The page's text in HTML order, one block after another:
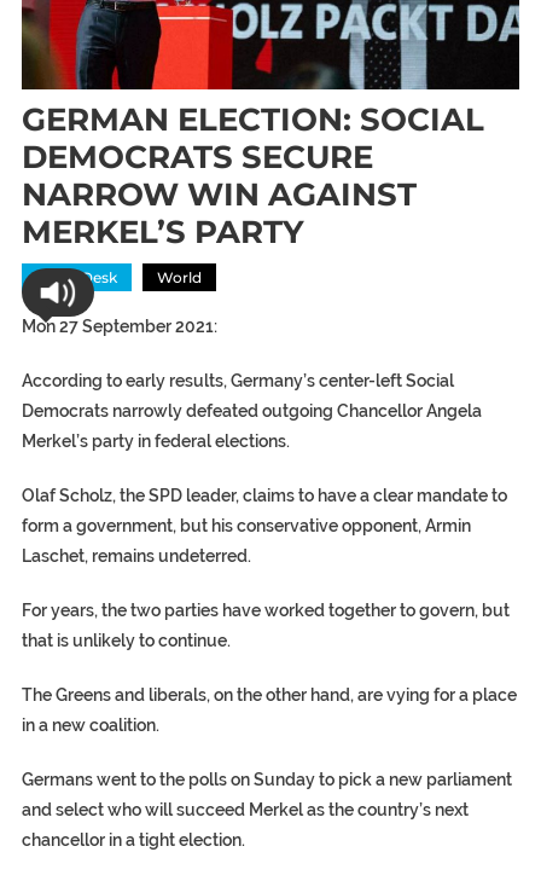
GERMAN ELECTION: SOCIAL
DEMOCRATS SECURE
NARROW WIN AGAINST
MERKEL’S PARTY
News Desk World
Mon 27 September 2021:
According to early results, Germany’s center-left Social
Democrats narrowly defeated outgoing Chancellor Angela
Merkel’s party in federal elections.
Olaf Scholz, the SPD leader, claims to have a clear mandate to
form a government, but his conservative opponent, Armin
Laschet, remains undeterred.
For years, the two parties have worked together to govern, but
that is unlikely to continue.
The Greens and liberals, on the other hand, are vying for a place
in a new coalition.
Germans went to the polls on Sunday to pick a new parliament
and select who will succeed Merkel as the country’s next
chancellor in a tight election.